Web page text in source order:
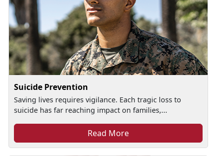
Suicide Prevention
Saving lives requires vigilance. Each tragic loss to
suicide has far reaching impact on families,...
Read More